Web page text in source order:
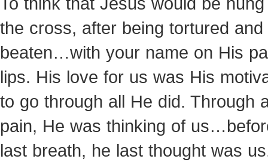
the cross, after being tortured and
beaten…with your name on His
lips. His love for us was His
to go through all He did. Through
pain, He was thinking of
last breath, he last thought was